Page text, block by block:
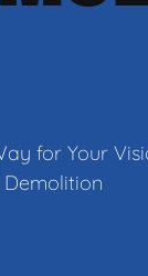
for Your